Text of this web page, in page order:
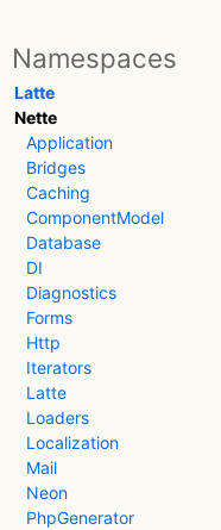
Namespaces
Latte
Nette
Application
Bridges
Caching
ComponentModel
Database
DI
Diagnostics
Forms
Http
Iterators
Latte
Loaders
Localization
Mail
Neon
PhpGenerator